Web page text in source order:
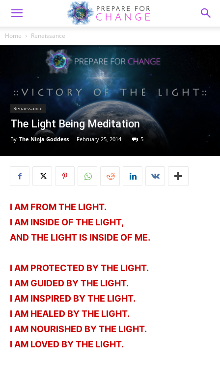
Home Renaissance
Renaissance
The Light Being Meditation
By The Ninja Goddess - February 25, 2014 5
I AM FROM THE LIGHT.
I AM INSIDE OF THE LIGHT,
AND THE LIGHT IS INSIDE OF ME.
I AM PROTECTED BY THE LIGHT.
I AM GUIDED BY THE LIGHT.
I AM INSPIRED BY THE LIGHT.
I AM HEALED BY THE LIGHT.
I AM NOURISHED BY THE LIGHT.
I AM LOVED BY THE LIGHT.